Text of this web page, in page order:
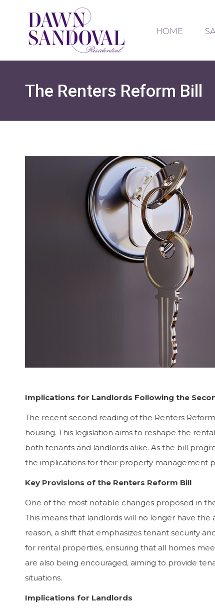
HOME
The Renters Reform Bill
Implications for Landlords Following the
The recent second reading of the Renters
housing. This legislation aims to reshape the
both tenants and landlords alike. As the bill
the implications for their property management
Key Provisions of the Renters Reform Bill
One of the most notable changes proposed in
This means that landlords will no longer have
reason, a shift that emphasizes tenant security
for rental properties, ensuring that all homes
are also being encouraged, aiming to provide
situations.
Implications for Landlords
“The Dawn Sandoval Residential team
what I was looking for. At every stage of
the process, I knew they were doing their
best for me and valued me as a customer.
I have no hesitation in recommending
their services in the highest possible
Andrew Simmonds –